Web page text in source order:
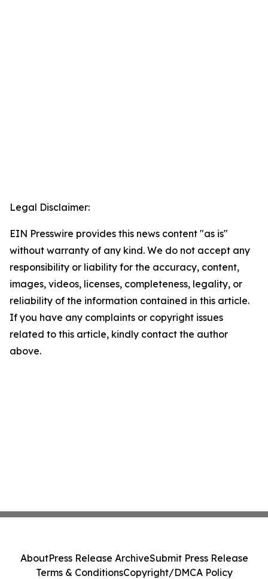
Legal Disclaimer:
EIN Presswire provides this news content "as is"
without warranty of any kind. We do not accept any
responsibility or liability for the accuracy, content,
images, videos, licenses, completeness, legality, or
reliability of the information contained in this article.
If you have any complaints or copyright issues
related to this article, kindly contact the author
above.
AboutPress Release ArchiveSubmit Press Release
Terms & ConditionsCopyright/DMCA Policy